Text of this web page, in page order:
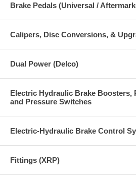
Brake Pedals (Universal /
Calipers, Disc Conversions, &
Dual Power (Delco)
Electric Hydraulic Brake Boosters,
and Pressure Switches
Electric-Hydraulic Brake Control
Fittings (XRP)